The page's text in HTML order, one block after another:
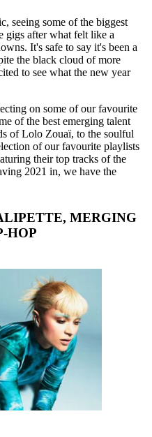
seeing some of the biggest
gigs after what felt like a
It's safe to say it's been a
the black cloud of more
to see what the new year
on some of our favourite
of the best emerging talent
of Lolo Zouaï, to the soulful
of our favourite playlists
their top tracks of the
2021 in, we have the
MERGING
HOP